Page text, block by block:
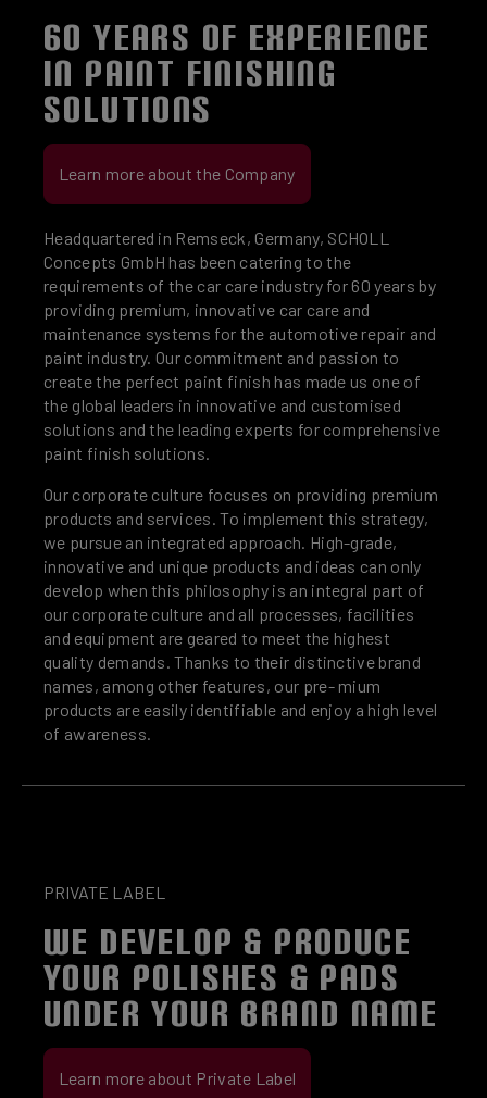
60 YEARS OF EXPERIENCE
IN PAINT FINISHING
SOLUTIONS
Learn more about the Company
Headquartered in Remseck, Germany, SCHOLL
Concepts GmbH has been catering to the
requirements of the car care industry for 60 years by
providing premium, innovative car care and
maintenance systems for the automotive repair and
paint industry. Our commitment and passion to
create the perfect paint finish has made us one of
the global leaders in innovative and customised
solutions and the leading experts for comprehensive
paint finish solutions.
Our corporate culture focuses on providing premium
products and services. To implement this strategy,
we pursue an integrated approach. High-grade,
innovative and unique products and ideas can only
develop when this philosophy is an integral part of
our corporate culture and all processes, facilities
and equipment are geared to meet the highest
quality demands. Thanks to their distinctive brand
names, among other features, our pre- mium
products are easily identifiable and enjoy a high level
of awareness.
PRIVATE LABEL
WE DEVELOP & PRODUCE
YOUR POLISHES & PADS
UNDER YOUR BRAND NAME
Learn more about Private Label